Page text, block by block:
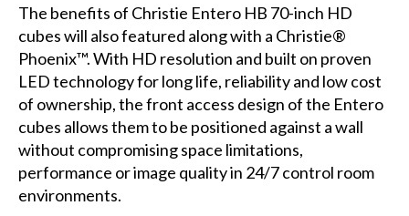
The benefits of Christie Entero HB 70-inch HD
cubes will also featured along with a Christie®
Phoenix™. With HD resolution and built on proven
LED technology for long life, reliability and low cost
of ownership, the front access design of the Entero
cubes allows them to be positioned against a wall
without compromising space limitations,
performance or image quality in 24/7 control room
environments.